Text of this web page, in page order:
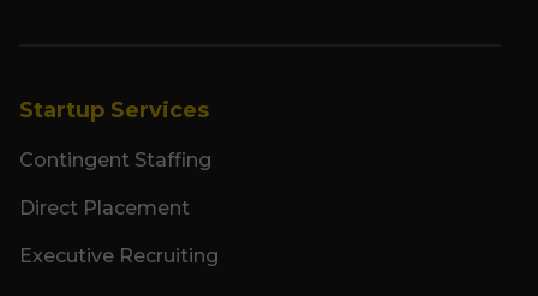
Startup Services
Contingent Staffing
Direct Placement
Executive Recruiting